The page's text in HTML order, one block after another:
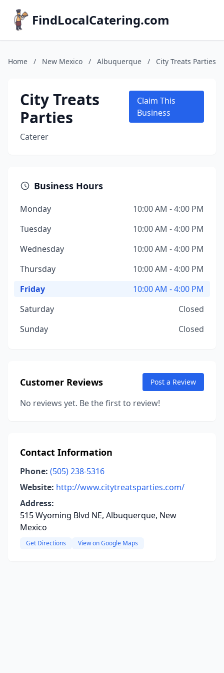
FindLocalCatering.com
Home / New Mexico / Albuquerque / City Treats Parties
City Treats
Parties
Caterer
Claim This
Business
Business Hours
Monday
10:00 AM - 4:00 PM
Tuesday
10:00 AM - 4:00 PM
Wednesday
10:00 AM - 4:00 PM
Thursday
10:00 AM - 4:00 PM
Friday
10:00 AM - 4:00 PM
Saturday
Closed
Sunday
Closed
Customer Reviews Post a Review
No reviews yet. Be the first to review!
Contact Information
Phone: (505) 238-5316
Website: http://www.citytreatsparties.com/
Address:
515 Wyoming Blvd NE, Albuquerque, New
Mexico
Get Directions View on Google Maps